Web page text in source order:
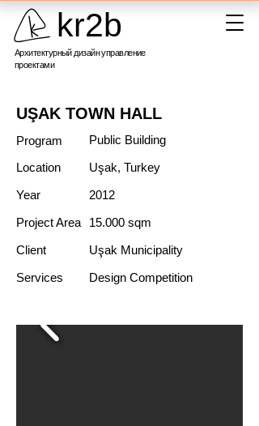
kr2b
Архитектурный дизайн управление
проектами
UŞAK TOWN HALL
Program
Location
Year
Project Area
Client
Services
Public Building
Uşak, Turkey
2012
15.000 sqm
Uşak Municipality
Design Competition